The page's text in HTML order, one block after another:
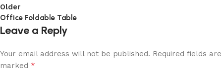
Older
Office Foldable Table
Leave a Reply
Your email address will not be published. Required fields are
marked *